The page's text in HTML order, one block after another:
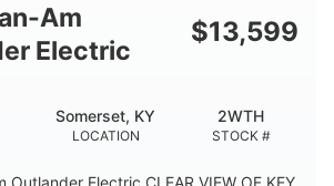
Am
Electric
$13,599
LOCATION
Somerset, KY
STOCK #
2WTH
Outlander Electric CLEAR VIEW OF KEY